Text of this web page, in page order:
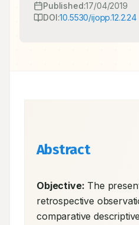
Published:17/04/2019
DOI:10.5530/ijopp.12.2.24
Abstract
Objective: The
retrospective
comparative